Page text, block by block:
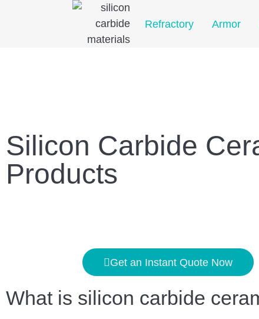
Refractory Armor
Home
Silicon Carbide
Products
Get an Instant Quote Now
What is silicon carbide